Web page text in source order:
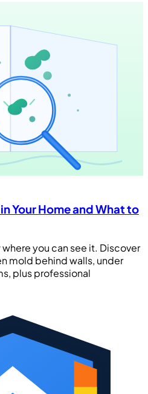
Your Home and What to
you can see it. Discover
mold behind walls, under
plus professional